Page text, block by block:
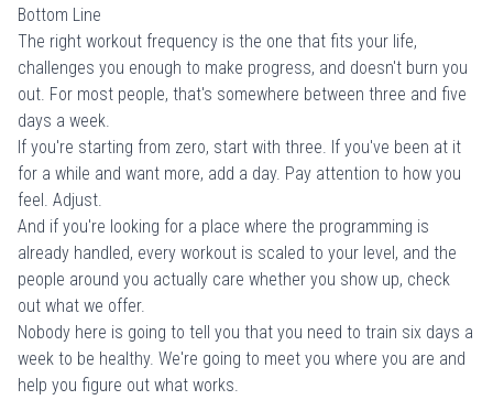
Bottom Line
The right workout frequency is the one that fits your life,
challenges you enough to make progress, and doesn't burn you
out. For most people, that's somewhere between three and five
days a week.
If you're starting from zero, start with three. If you've been at it
for a while and want more, add a day. Pay attention to how you
feel. Adjust.
And if you're looking for a place where the programming is
already handled, every workout is scaled to your level, and the
people around you actually care whether you show up, check
out what we offer.
Nobody here is going to tell you that you need to train six days a
week to be healthy. We're going to meet you where you are and
help you figure out what works.